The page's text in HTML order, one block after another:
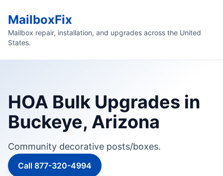
MailboxFix
Mailbox repair, installation, and upgrades across the United
States.
HOA Bulk Upgrades in
Buckeye, Arizona
Community decorative posts/boxes.
Call 877-320-4994